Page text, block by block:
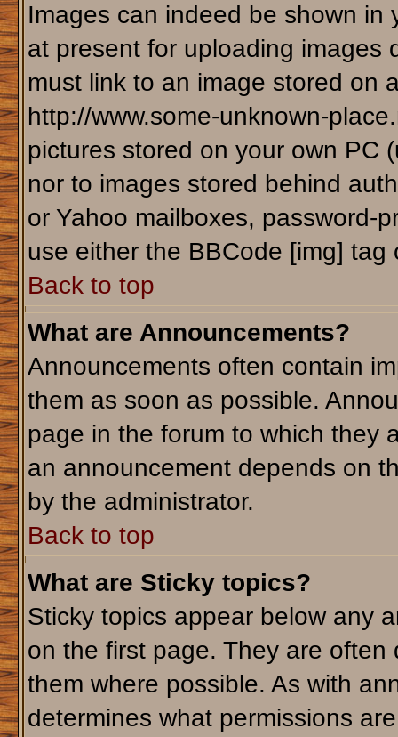
Images can indeed be shown in
at present for uploading images
must link to an image stored on
http://www.some-unknown-
pictures stored on your own PC
nor to images stored behind
or Yahoo mailboxes, password-
use either the BBCode [img]
Back to top
What are Announcements?
Announcements often contain
them as soon as possible.
page in the forum to which they
an announcement depends on
by the administrator.
Back to top
What are Sticky topics?
Sticky topics appear below any
on the first page. They are
them where possible. As with
determines what permissions